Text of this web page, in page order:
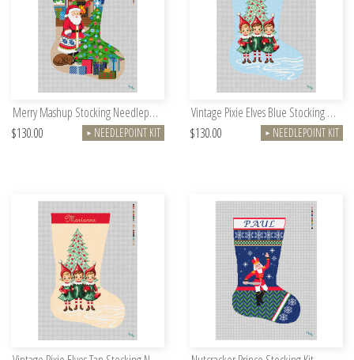
Merry Mashup Stocking Needlepoint Kit
$130.00
► NEEDLEPOINT KIT
Vintage Pixie Elves Blue Stocking Needlepoint Kit
$130.00
► NEEDLEPOINT KIT